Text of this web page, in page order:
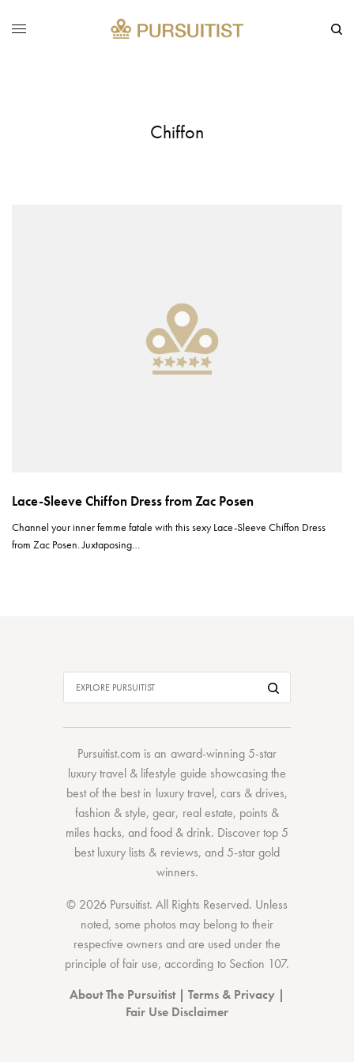
Chiffon
Lace-Sleeve Chiffon Dress from Zac Posen
Channel your inner femme fatale with this sexy Lace-Sleeve Chiffon Dress
from Zac Posen. Juxtaposing…
Pursuitist.com is an award-winning 5-star
luxury travel & lifestyle guide showcasing the
best of the bestin luxury travel, cars & drives,
fashion & style,gear, real estate, points &
miles hacks, andfood & drink. Discovertop 5
best luxury lists & reviews, and 5-stargold
winners.
© 2026 Pursuitist. All Rights Reserved. Unless
noted, some photos may belong to their
respective owners and are used under the
principle of fair use, according to Section 107.
About The Pursuitist| Terms & Privacy |
Fair Use Disclaimer